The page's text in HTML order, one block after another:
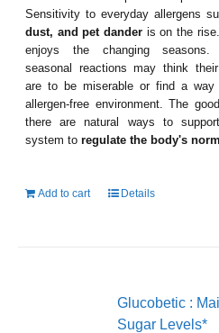
Sensitivity to everyday allergens
dust, and pet dander is on the
enjoys the changing
seasonal reactions may think
are to be miserable or find a
allergen-free environment. The
there are natural ways to
system toregulate the body's
Add to cart Details
Glucobetic :
Sugar Levels*